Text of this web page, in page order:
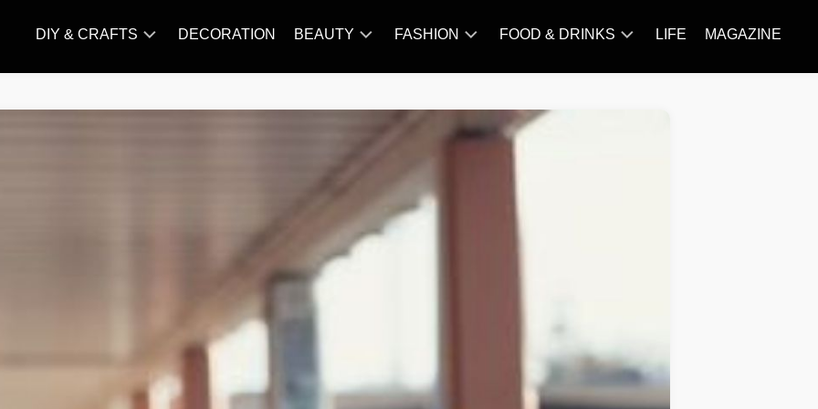
DIY & CRAFTS DECORATION BEAUTY
CARE
SKIN
CARE
&
FASHION
STYLES
TRENDS
FOOD & DRINKS
BREAKFAST&BRUNCH
MORE
RECIPE
LIFE MAGAZINE